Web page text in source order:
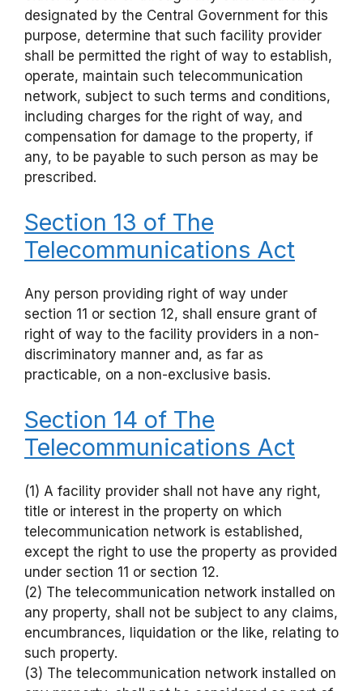
designated by the Central Government for this
purpose, determine that such facility provider
shall be permitted the right of way to establish,
operate, maintain such telecommunication
network, subject to such terms and conditions,
including charges for the right of way, and
compensation for damage to the property, if
any, to be payable to such person as may be
prescribed.
Section 13 of The
Telecommunications Act
Any person providing right of way under
section 11 or section 12, shall ensure grant of
right of way to the facility providers in a non-
discriminatory manner and, as far as
practicable, on a non-exclusive basis.
Section 14 of The
Telecommunications Act
(1) A facility provider shall not have any right,
title or interest in the property on which
telecommunication network is established,
except the right to use the property as provided
under section 11 or section 12.
(2) The telecommunication network installed on
any property, shall not be subject to any claims,
encumbrances, liquidation or the like, relating to
such property.
(3) The telecommunication network installed on